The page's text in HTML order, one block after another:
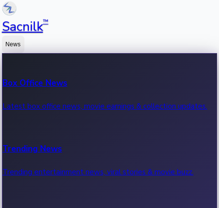
Sacnilk™
News
Box Office News
Latest box office news, movie earnings & collection updates.
Trending News
Trending entertainment news, viral stories & movie buzz.